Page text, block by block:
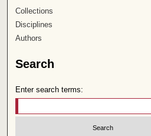
Collections
Disciplines
Authors
Search
Enter search terms: